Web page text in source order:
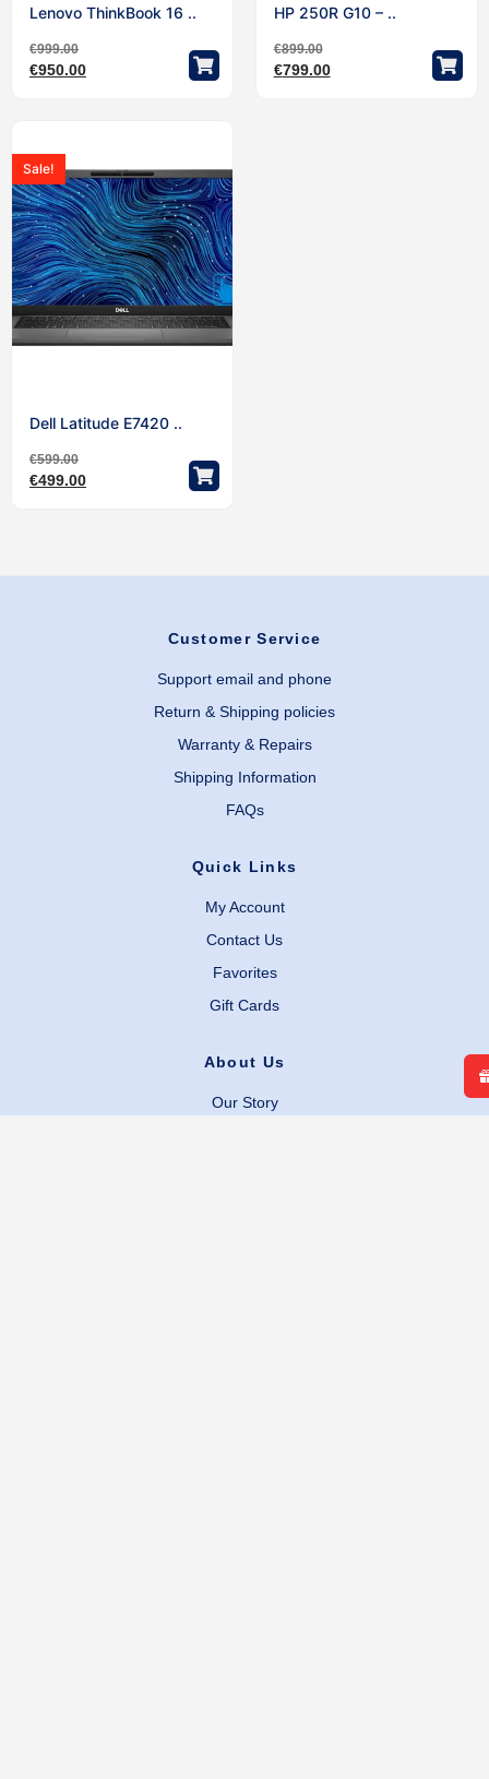
Lenovo ThinkBook 16 ..
€999.00
€950.00
HP 250R G10 – ..
€899.00
€799.00
Sale!
Dell Latitude E7420 ..
€599.00
€499.00
Customer Service
Support email and phone
Return & Shipping policies
Warranty & Repairs
Shipping Information
FAQs
Quick Links
My Account
Contact Us
Favorites
Gift Cards
About Us
Our Story